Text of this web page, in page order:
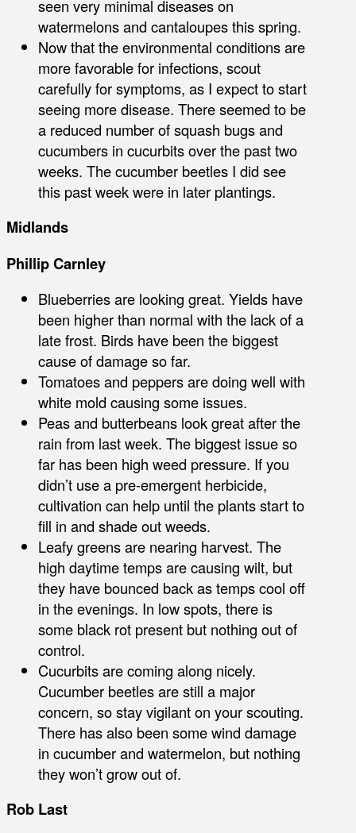
seen very minimal diseases on
watermelons and cantaloupes this spring.
Now that the environmental conditions are
more favorable for infections, scout
carefully for symptoms, as I expect to start
seeing more disease. There seemed to be
a reduced number of squash bugs and
cucumbers in cucurbits over the past two
weeks. The cucumber beetles I did see
this past week were in later plantings.
Midlands
Phillip Carnley
Blueberries are looking great. Yields have
been higher than normal with the lack of a
late frost. Birds have been the biggest
cause of damage so far.
Tomatoes and peppers are doing well with
white mold causing some issues.
Peas and butterbeans look great after the
rain from last week. The biggest issue so
far has been high weed pressure. If you
didn’t use a pre-emergent herbicide,
cultivation can help until the plants start to
fill in and shade out weeds.
Leafy greens are nearing harvest. The
high daytime temps are causing wilt, but
they have bounced back as temps cool off
in the evenings. In low spots, there is
some black rot present but nothing out of
control.
Cucurbits are coming along nicely.
Cucumber beetles are still a major
concern, so stay vigilant on your scouting.
There has also been some wind damage
in cucumber and watermelon, but nothing
they won’t grow out of.
Rob Last